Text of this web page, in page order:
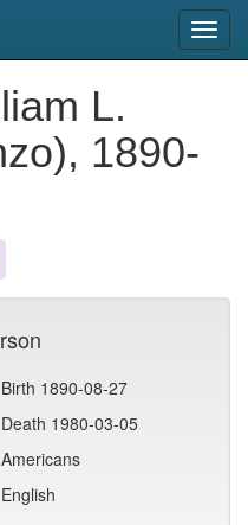
L.
1890-
Birth 1890-08-27
Death 1980-03-05
Americans
English